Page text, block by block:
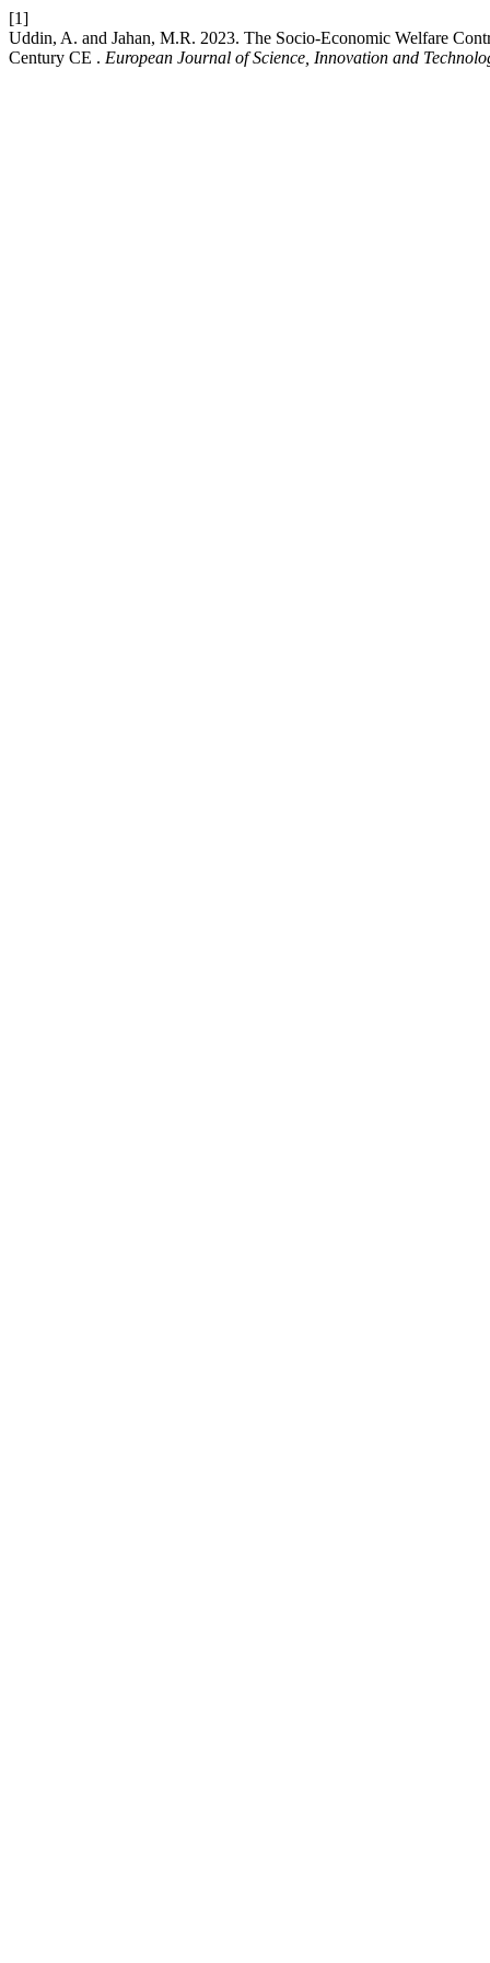
[1]
Uddin, A. and Jahan, M.R. 2023. The Socio-Economic Welfare
Century CE . European Journal of Science, Innovation and